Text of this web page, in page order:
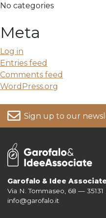
No categories
Meta
Log in
Entries feed
Comments feed
WordPress.org
Sign up to our
For more information on your
Garofalo & Idee Associate
Via N. Tommaseo, 68 — 35131
info@garofalo.it